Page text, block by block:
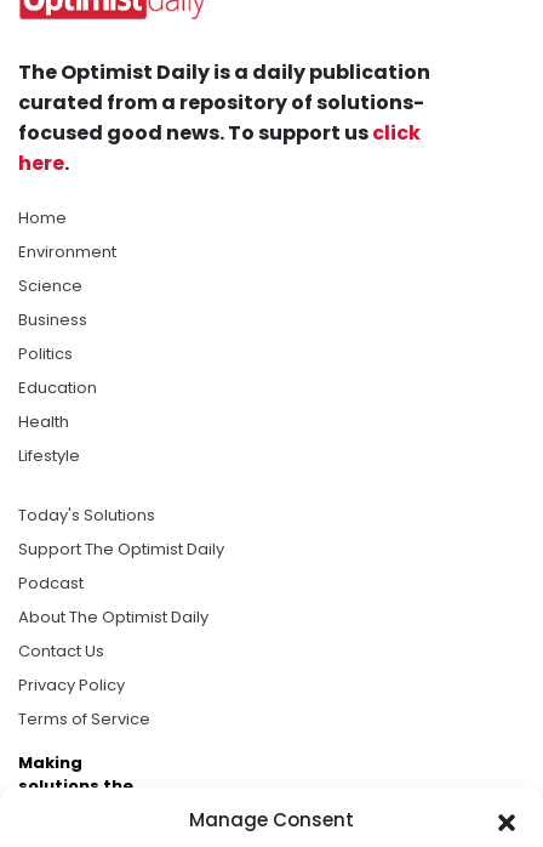
Manage Consent
The Optimist Daily is a daily publication
curated from a repository of solutions-
focused good news. To support usclick
here.
Home
Environment
Science
Business
Politics
Education
Health
Lifestyle
Today's Solutions
Support The Optimist Daily
Podcast
About The Optimist Daily
Contact Us
Privacy Policy
Terms of Service
Making
solutions the